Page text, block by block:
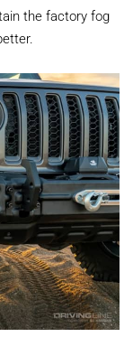
the factory fog